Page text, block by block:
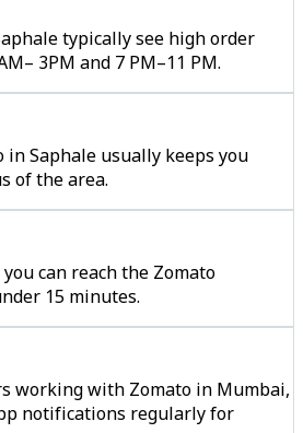
typically see high order
3PM and 7 PM–11 PM.
Saphale usually keeps you
of the area.
can reach the Zomato
15 minutes.
working with Zomato in Mumbai,
notifications regularly for